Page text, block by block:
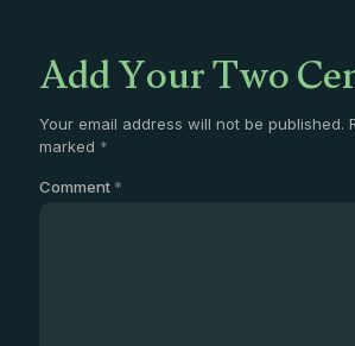
Add Your Two
Your email address will not be published.
marked *
Comment *